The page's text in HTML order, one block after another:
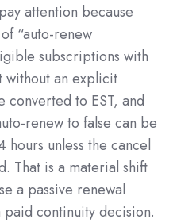
attention because
“auto-renew
subscriptions with
without an explicit
converted to EST, and
renew to false can be
hours unless the cancel
That is a material shift
a passive renewal
continuity decision.